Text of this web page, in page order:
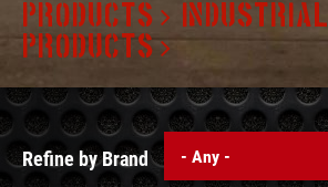
PRODUCTS
INDUSTRIAL
PRODUCTS
Refine by Brand - Any -